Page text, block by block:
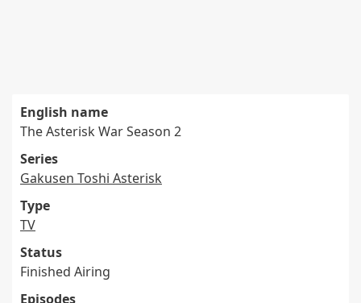
English name
The Asterisk War Season 2
Series
Gakusen Toshi Asterisk
Type
TV
Status
Finished Airing
Episodes